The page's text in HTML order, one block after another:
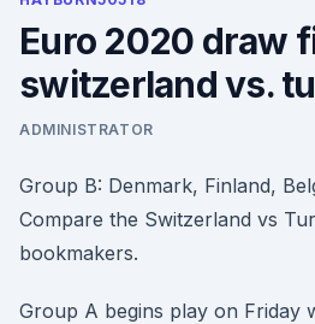
Euro 2020 draw
switzerland vs.
ADMINISTRATOR
Group B: Denmark, Finland,
Compare the Switzerland vs
bookmakers.
Group A begins play on Friday